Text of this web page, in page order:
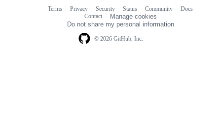
© 2026 GitHub, Inc.
Terms Privacy Security Status Community
Docs
Contact
Manage cookies
Do not share my personal information